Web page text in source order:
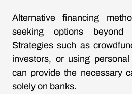
Alternative financing
seeking options beyond
Strategies such as
investors, or using
can provide the necessary
solely on banks.